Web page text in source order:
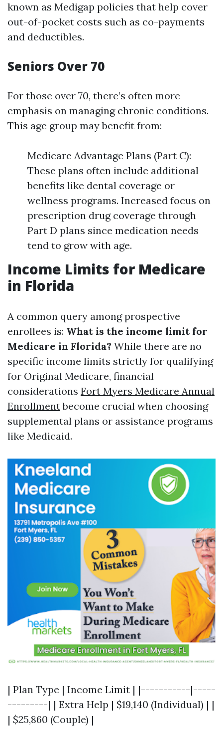
known as Medigap policies that help cover
out-of-pocket costs such as co-payments
and deductibles.
Seniors Over 70
For those over 70, there’s often more
emphasis on managing chronic conditions.
This age group may benefit from:
Medicare Advantage Plans (Part C):
These plans often include additional
benefits like dental coverage or
wellness programs. Increased focus on
prescription drug coverage through
Part D plans since medication needs
tend to grow with age.
Income Limits for Medicare
in Florida
A common query among prospective
enrollees is: What is the income limit for
Medicare in Florida? While there are no
specific income limits strictly for qualifying
for Original Medicare, financial
considerations Fort Myers Medicare Annual
Enrollmentbecome crucial when choosing
supplemental plans or assistance programs
like Medicaid.
| Plan Type | Income Limit | |-----------|-----
---------| | Extra Help | $19,140 (Individual) | |
| $25,860 (Couple) |